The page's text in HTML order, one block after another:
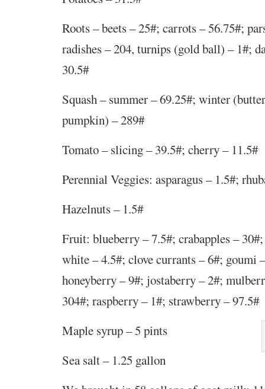
Roots – beets – 25#; carrots – 56.75#;
radishes – 204, turnips (gold ball) – 1#;
30.5#
Squash – summer – 69.25#; winter
pumpkin) – 289#
Tomato – slicing – 39.5#; cherry – 11.5#
Perennial Veggies: asparagus – 1.5#;
Hazelnuts – 1.5#
Fruit: blueberry – 7.5#; crabapples –
white – 4.5#; clove currants – 6#; goumi
honeyberry – 9#; jostaberry – 2#;
304#; raspberry – 1#; strawberry – 97.5#
Maple syrup – 5 pints
Sea salt – 1.25 gallon